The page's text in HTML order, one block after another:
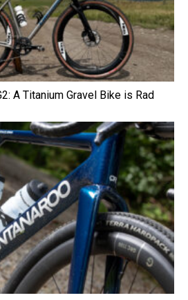
A Titanium Gravel Bike is Rad